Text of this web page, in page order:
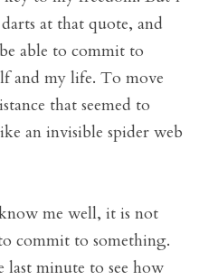
at that quote, and
able to commit to
and my life. To move
that seemed to
an invisible spider web
me well, it is not
commit to something.
minute to see how